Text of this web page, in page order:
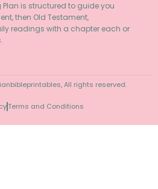
Plan is structured to guide you
then Old Testament,
readings with a chapter each or
All rights reserved.
Terms and Conditions